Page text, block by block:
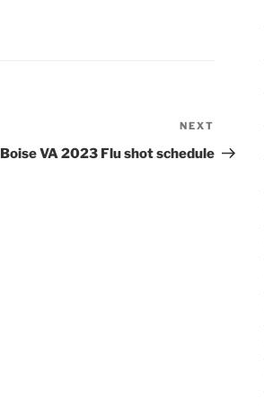
Post
NEXT
Boise VA 2023 Flu shot schedule